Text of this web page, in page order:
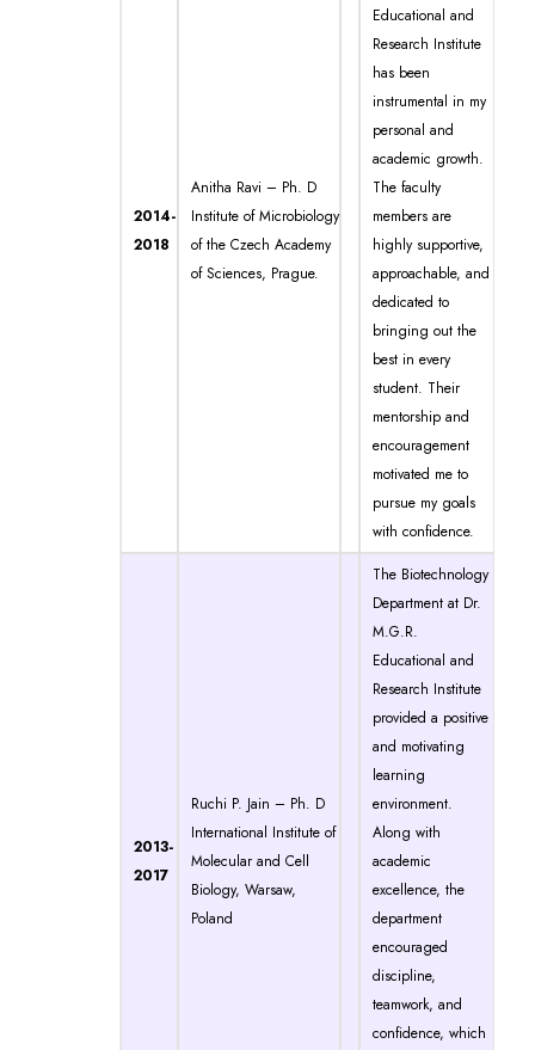
2014-
2018
Anitha Ravi – Ph. D
Institute of Microbiology
of the Czech Academy
of Sciences, Prague.
Educational and
Research Institute
has been
instrumental in my
personal and
academic growth.
The faculty
members are
highly supportive,
approachable, and
dedicated to
bringing out the
best in every
student. Their
mentorship and
encouragement
motivated me to
pursue my goals
with confidence.
2013-
2017
Ruchi P. Jain – Ph. D
International Institute of
Molecular and Cell
Biology, Warsaw,
Poland
The Biotechnology
Department at Dr.
M.G.R.
Educational and
Research Institute
provided a positive
and motivating
learning
environment.
Along with
academic
excellence, the
department
encouraged
discipline,
teamwork, and
confidence, which